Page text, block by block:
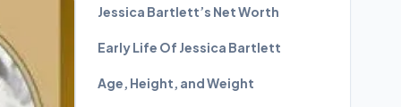
Jessica Bartlett’s Net Worth
Early Life Of Jessica Bartlett
Age, Height, and Weight